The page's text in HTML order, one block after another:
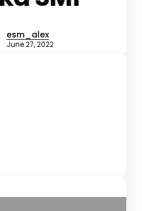
esm_alex
June 27, 2022